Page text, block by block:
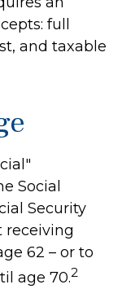
full
and taxable
Social
Security
receiving
62 – or to
age 70.2